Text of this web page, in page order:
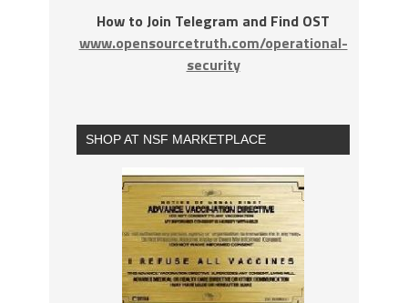
How to Join Telegram and Find OST
www.opensourcetruth.com/operational-
security
SHOP AT NSF MARKETPLACE